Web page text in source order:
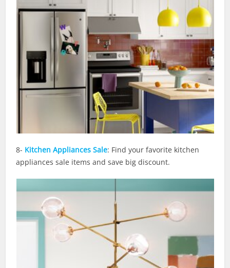
8- Kitchen Appliances Sale: Find your favorite kitchen
appliances sale items and save big discount.